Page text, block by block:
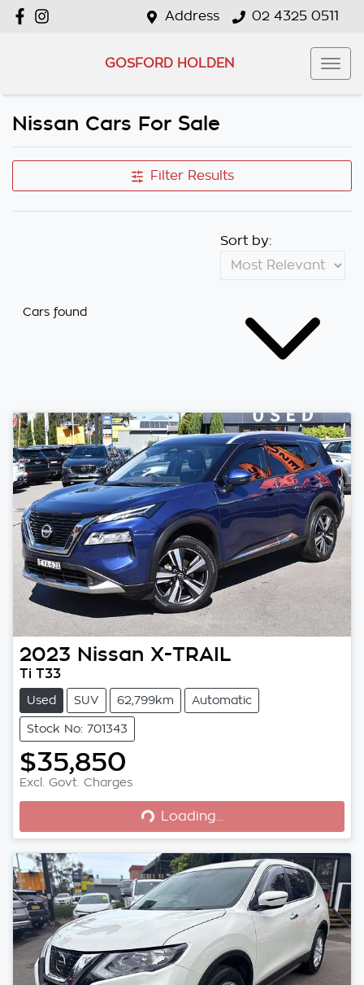
Address 02 4325 0511
GOSFORD HOLDEN
Nissan Cars For Sale
Filter Results
Cars found
Sort by:
2023 Nissan X-TRAIL
Ti T33
Used SUV 62,799km Automatic
Stock No: 701343
$35,850
Excl. Govt. Charges Loading...Loading...